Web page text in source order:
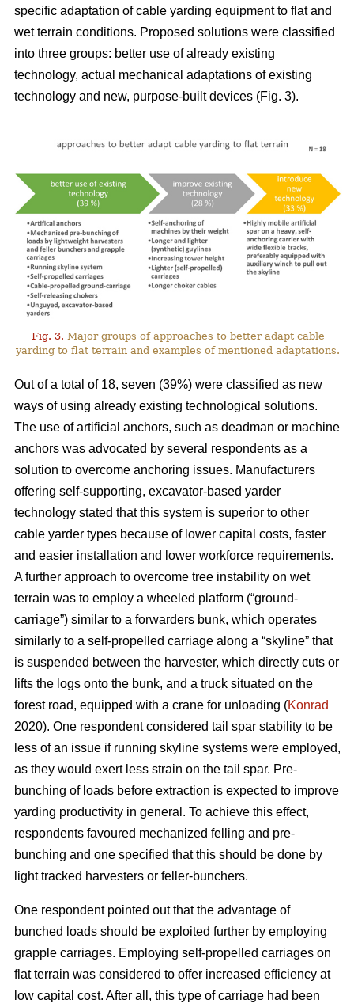
specific adaptation of cable yarding equipment to flat and
wet terrain conditions. Proposed solutions were classified
into three groups: better use of already existing
technology, actual mechanical adaptations of existing
technology and new, purpose-built devices (Fig. 3).
Fig. 3. Major groups of approaches to better adapt cable
yarding to flat terrain and examples of mentioned adaptations.
Out of a total of 18, seven (39%) were classified as new
ways of using already existing technological solutions.
The use of artificial anchors, such as deadman or machine
anchors was advocated by several respondents as a
solution to overcome anchoring issues. Manufacturers
offering self-supporting, excavator-based yarder
technology stated that this system is superior to other
cable yarder types because of lower capital costs, faster
and easier installation and lower workforce requirements.
A further approach to overcome tree instability on wet
terrain was to employ a wheeled platform (“ground-
carriage”) similar to a forwarders bunk, which operates
similarly to a self-propelled carriage along a “skyline” that
is suspended between the harvester, which directly cuts or
lifts the logs onto the bunk, and a truck situated on the
forest road, equipped with a crane for unloading (Konrad
2020). One respondent considered tail spar stability to be
less of an issue if running skyline systems were employed,
as they would exert less strain on the tail spar. Pre-
bunching of loads before extraction is expected to improve
yarding productivity in general. To achieve this effect,
respondents favoured mechanized felling and pre-
bunching and one specified that this should be done by
light tracked harvesters or feller-bunchers.
One respondent pointed out that the advantage of
bunched loads should be exploited further by employing
grapple carriages. Employing self-propelled carriages on
flat terrain was considered to offer increased efficiency at
low capital cost. After all, this type of carriage had been